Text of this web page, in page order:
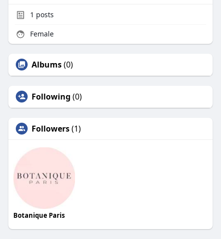
1 posts
Female
Albums(0)
Following (0)
Followers(1)
Botanique Paris